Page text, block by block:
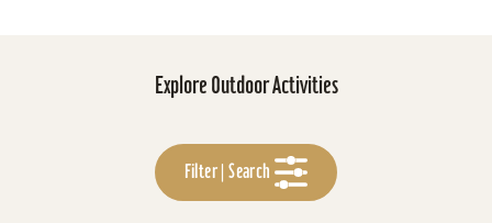
Explore Outdoor Activities
Filter | Search